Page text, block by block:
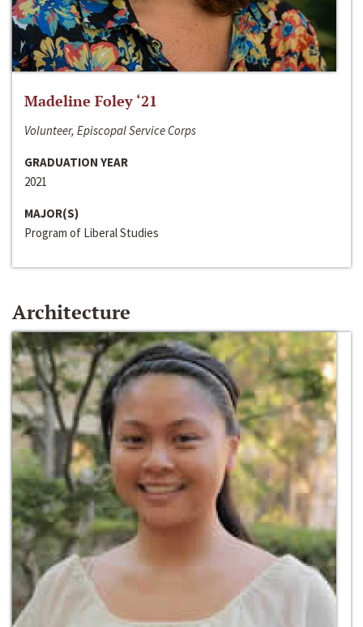
Madeline Foley ‘21
Volunteer, Episcopal Service Corps
GRADUATION YEAR
2021
MAJOR(S)
Program of Liberal Studies
Architecture